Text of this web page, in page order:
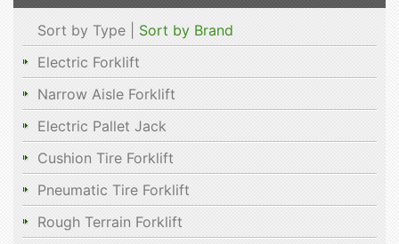
Sort by Type | Sort by Brand
Electric Forklift
Narrow Aisle Forklift
Electric Pallet Jack
Cushion Tire Forklift
Pneumatic Tire Forklift
Rough Terrain Forklift